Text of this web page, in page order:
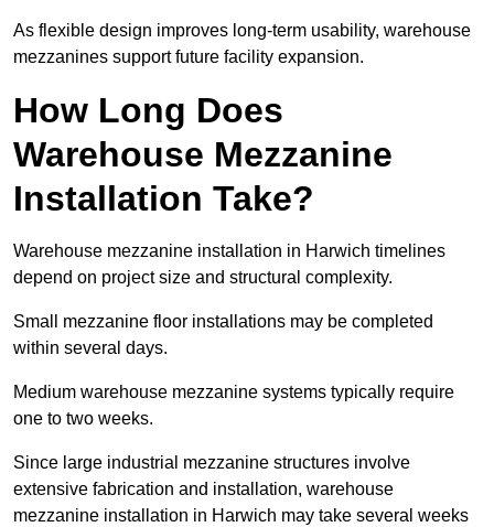
As flexible design improves long-term usability, warehouse
mezzanines support future facility expansion.
How Long Does
Warehouse Mezzanine
Installation Take?
Warehouse mezzanine installation in Harwich timelines
depend on project size and structural complexity.
Small mezzanine floor installations may be completed
within several days.
Medium warehouse mezzanine systems typically require
one to two weeks.
Since large industrial mezzanine structures involve
extensive fabrication and installation, warehouse
mezzanine installation in Harwich may take several weeks